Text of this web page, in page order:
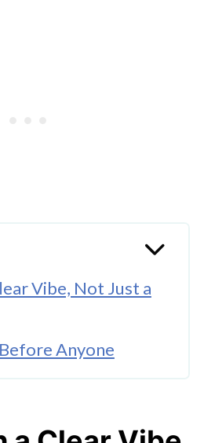
Vibe, Not Just a
Anyone